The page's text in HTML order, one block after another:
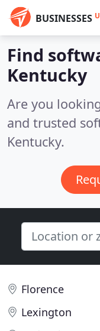
BUSINESSES
Find
Kentucky
Are you
and trusted
Kentucky.
Florence
Lexington